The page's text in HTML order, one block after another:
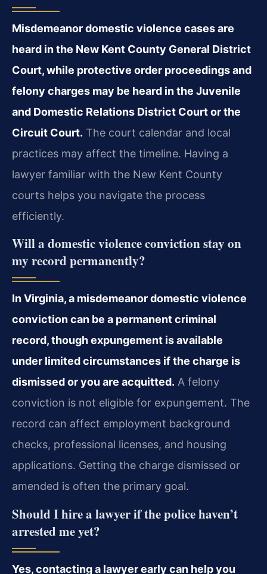
Misdemeanor domestic violence cases are
heard in the New Kent County General District
Court, while protective order proceedings and
felony charges may be heard in the Juvenile
and Domestic Relations District Court or the
Circuit Court. The court calendar and local
practices may affect the timeline. Having a
lawyer familiar with the New Kent County
courts helps you navigate the process
efficiently.
Will a domestic violence conviction stay on
my record permanently?
In Virginia, a misdemeanor domestic violence
conviction can be a permanent criminal
record, though expungement is available
under limited circumstances if the charge is
dismissed or you are acquitted. A felony
conviction is not eligible for expungement. The
record can affect employment background
checks, professional licenses, and housing
applications. Getting the charge dismissed or
amended is often the primary goal.
Should I hire a lawyer if the police haven’t
arrested me yet?
Yes, contacting a lawyer early can help you